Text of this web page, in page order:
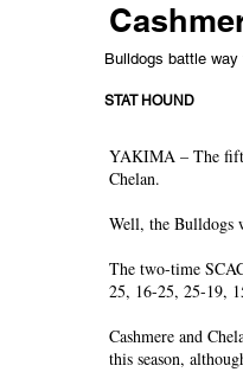
Bulldogs battle
STAT HOUND
YAKIMA – The
Chelan.
Well, the Bulldogs
The two-time
25, 16-25, 25-19,
Cashmere and
this season,